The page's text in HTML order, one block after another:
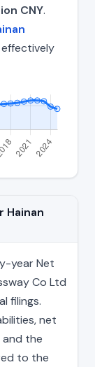
CNY.
Hainan
year Net
Co Ltd
filings.
net
the
to the